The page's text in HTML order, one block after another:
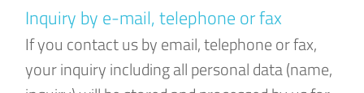
Inquiry by e-mail, telephone or fax
If you contact us by email, telephone or fax,
your inquiry including all personal data (name,